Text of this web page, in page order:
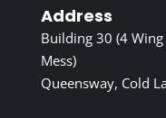
Address
Building 30 (4 Wing
Mess)
Queensway, Cold